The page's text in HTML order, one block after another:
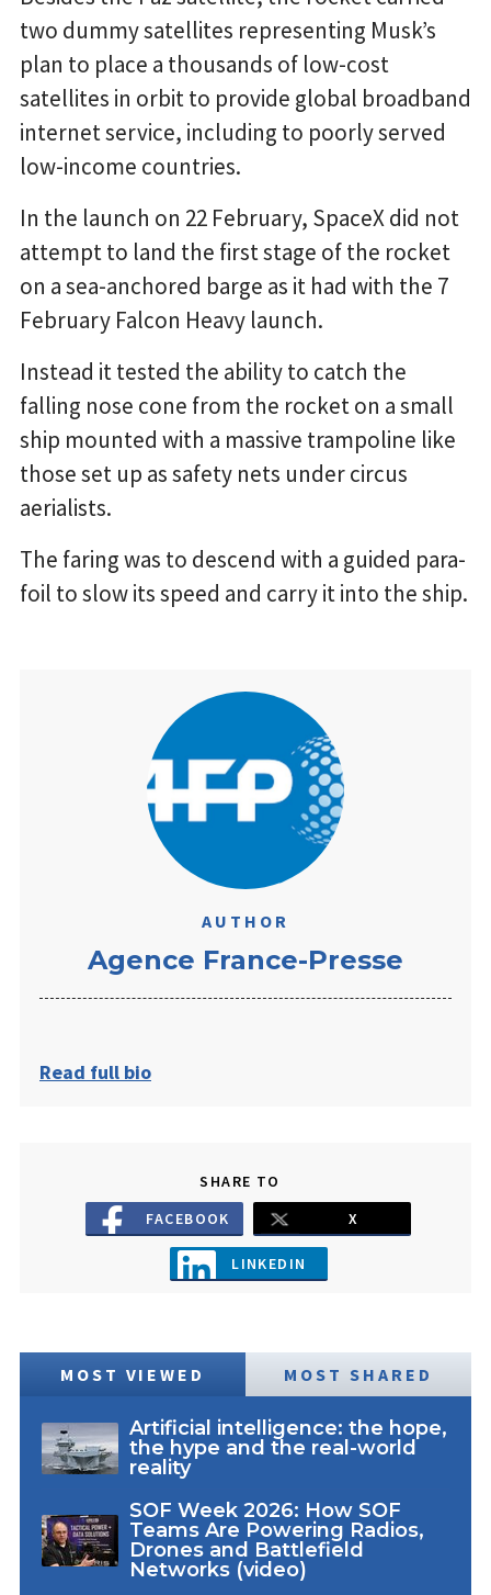
two dummy satellites representing Musk’s
plan to place a thousands of low-cost
satellites in orbit to provide global broadband
internet service, including to poorly served
low-income countries.
In the launch on 22 February, SpaceX did not
attempt to land the first stage of the rocket
on a sea-anchored barge as it had with the 7
February Falcon Heavy launch.
Instead it tested the ability to catch the
falling nose cone from the rocket on a small
ship mounted with a massive trampoline like
those set up as safety nets under circus
aerialists.
The faring was to descend with a guided para-
foil to slow its speed and carry it into the ship.
AUTHOR
​Agence France-Presse
Read full bio
SHARE TO
FACEBOOK
X
LINKEDIN
MOST VIEWED MOST SHARED
Artificial intelligence: the hope,
the hype and the real-world
reality
SOF Week 2026: How SOF
Teams Are Powering Radios,
Drones and Battlefield
Networks (video)